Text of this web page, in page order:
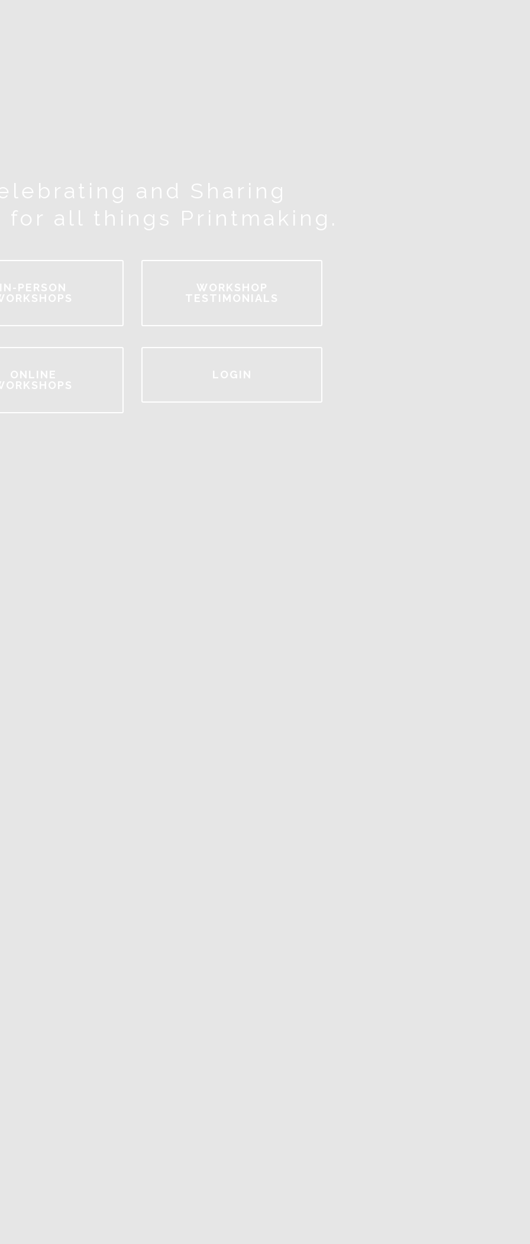
and Sharing
for all things Printmaking.
IN-PERSON
WORKSHOP
TESTIMONIALS
ONLINE
LOGIN